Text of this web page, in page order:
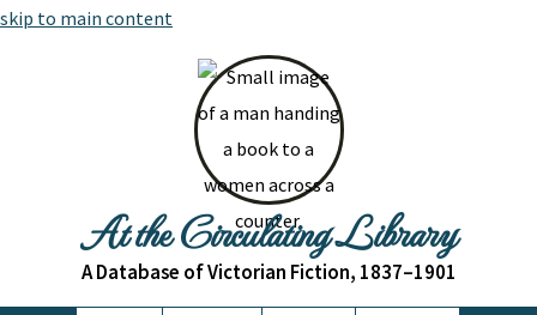
skip to main content
At the Circulating Library
A Database of Victorian Fiction, 1837–1901